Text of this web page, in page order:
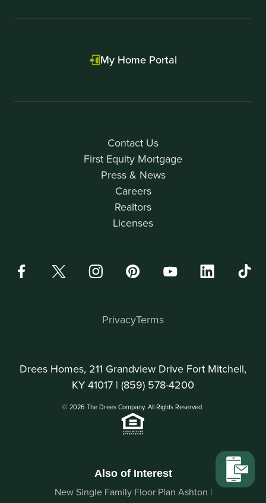
Contact Us
First Equity Mortgage
Press & News
Careers
Realtors
Licenses
My Home Portal
Drees Homes, 211 Grandview Drive Fort Mitchell,
KY 41017 | (859) 578-4200
© 2026 The Drees Company. All Rights Reserved.
PrivacyTerms
Also of Interest
New Single Family Floor Plan Ashton |